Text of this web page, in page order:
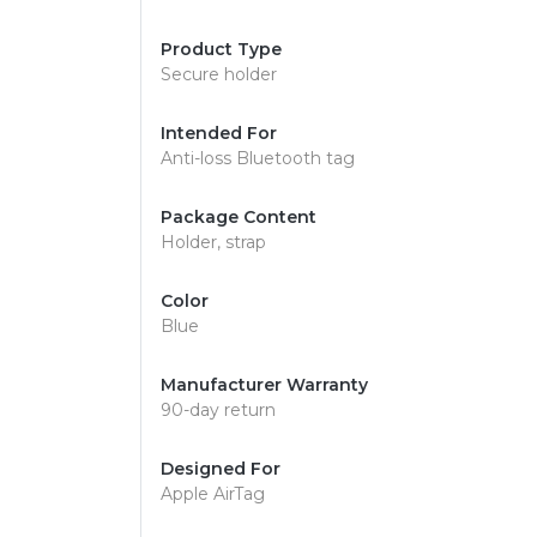
Product Type
Secure holder
Intended For
Anti-loss Bluetooth tag
Package Content
Holder, strap
Color
Blue
Manufacturer Warranty
90-day return
Designed For
Apple AirTag